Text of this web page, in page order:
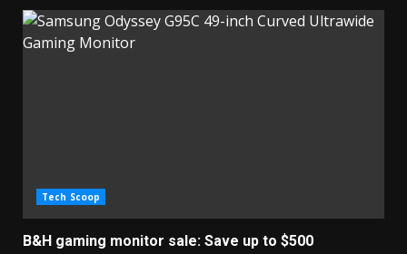
Tech Scoop
B&H gaming monitor sale: Save up to $500